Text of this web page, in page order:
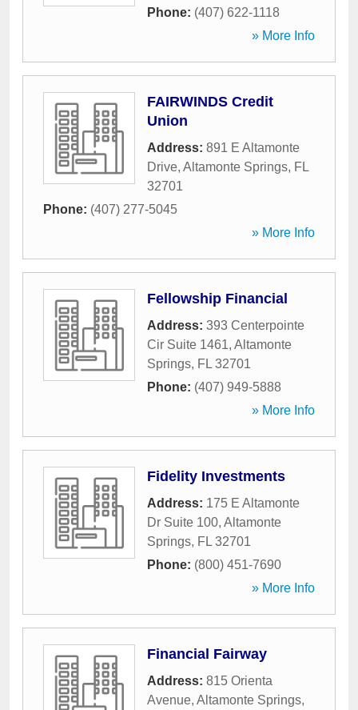
Phone: (407) 622-1118
» More Info
FAIRWINDS Credit
Union
Address: 891 E Altamonte
Drive, Altamonte Springs, FL
32701
Phone: (407) 277-5045
» More Info
Fellowship Financial
Address: 393 Centerpointe
Cir Suite 1461, Altamonte
Springs, FL 32701
Phone: (407) 949-5888
» More Info
Fidelity Investments
Address: 175 E Altamonte
Dr Suite 100, Altamonte
Springs, FL 32701
Phone: (800) 451-7690
» More Info
Financial Fairway
Address: 815 Orienta
Avenue, Altamonte Springs,